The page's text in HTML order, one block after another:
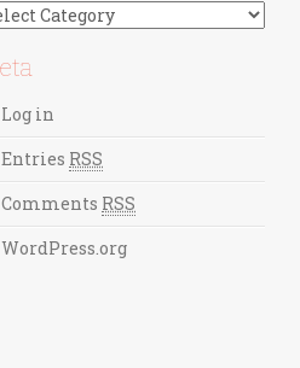
Log in
Entries RSS
Comments RSS
WordPress.org